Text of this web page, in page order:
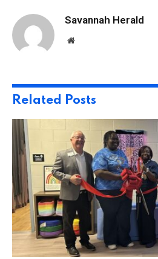
Savannah Herald
Website
Related Posts